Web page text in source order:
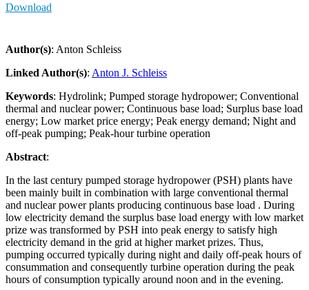
Download
Author(s): Anton Schleiss
Linked Author(s): Anton J. Schleiss
Keywords: Hydrolink; Pumped storage hydropower; Conventional
thermal and nuclear power; Continuous base load; Surplus base load
energy; Low market price energy; Peak energy demand; Night and
off-peak pumping; Peak-hour turbine operation
Abstract:
In the last century pumped storage hydropower (PSH) plants have
been mainly built in combination with large conventional thermal
and nuclear power plants producing continuous base load . During
low electricity demand the surplus base load energy with low market
prize was transformed by PSH into peak energy to satisfy high
electricity demand in the grid at higher market prizes. Thus,
pumping occurred typically during night and daily off-peak hours of
consummation and consequently turbine operation during the peak
hours of consumption typically around noon and in the evening.